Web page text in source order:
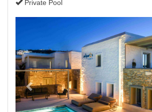
Private Pool